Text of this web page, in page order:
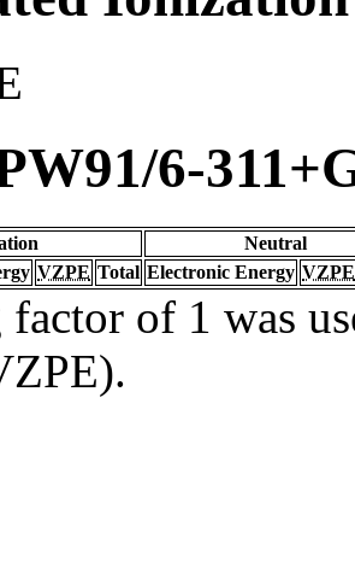
6-
Neutral
VZPE Total Electronic Energy VZPE
factor of 1 was